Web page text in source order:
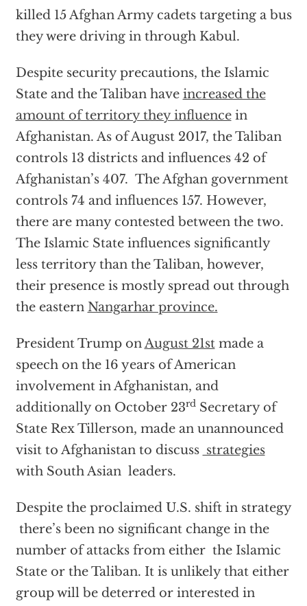
killed 15 Afghan Army cadets targeting a bus
they were driving in through Kabul.
Despite security precautions, the Islamic
State and the Taliban have increased the
amount of territory they influencein
Afghanistan. As of August 2017, the Taliban
controls 13 districts and influences 42 of
Afghanistan’s 407. The Afghan government
controls 74 and influences 157. However,
there are many contested between the two.
The Islamic State influences significantly
less territory than the Taliban, however,
their presence is mostly spread out through
the eastern Nangarhar province.
President Trump onAugust 21stmade a
speech on the 16 years of American
involvement in Afghanistan, and
additionally on October 23rdSecretary of
State Rex Tillerson, made an unannounced
visit to Afghanistan to discuss strategies
with South Asian leaders.
Despite the proclaimed U.S. shift in strategy
there’s been no significant change in the
number of attacks from either the Islamic
State or the Taliban. It is unlikely that either
group will be deterred or interested in